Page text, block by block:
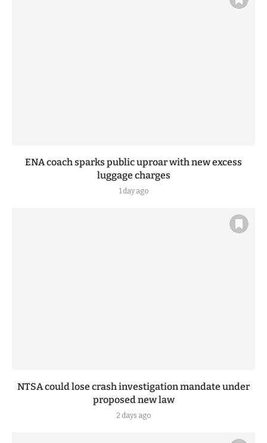
ENA coach sparks public uproar with new excess
luggage charges
1 day ago
NTSA could lose crash investigation mandate under
proposed new law
2 days ago